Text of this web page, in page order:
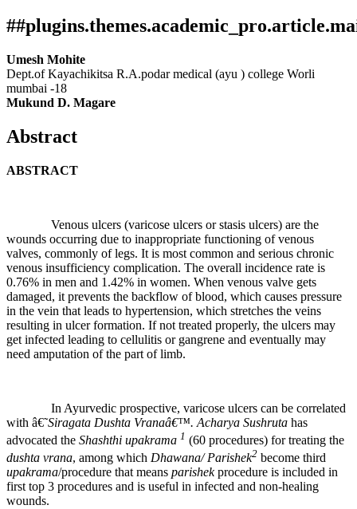
Umesh Mohite
Dept.of Kayachikitsa R.A.podar medical (ayu ) college Worli
mumbai -18
Mukund D. Magare
Abstract
ABSTRACT
Venous ulcers (varicose ulcers or stasis ulcers) are the
wounds occurring due to inappropriate functioning of venous
valves, commonly of legs. It is most common and serious chronic
venous insufficiency complication. The overall incidence rate is
0.76% in men and 1.42% in women. When venous valve gets
damaged, it prevents the backflow of blood, which causes pressure
in the vein that leads to hypertension, which stretches the veins
resulting in ulcer formation. If not treated properly, the ulcers may
get infected leading to cellulitis or gangrene and eventually may
need amputation of the part of limb.
In Ayurvedic prospective, varicose ulcers can be correlated
with â€˜Siragata Dushta Vranaâ€™. Acharya Sushruta has
advocated the Shashthi upakrama 1 (60 procedures) for treating the
dushta vrana, among which Dhawana/ Parishek2 become third
upakrama/procedure that means parishekprocedure is included in
first top 3 procedures and is useful in infected and non-healing
wounds.